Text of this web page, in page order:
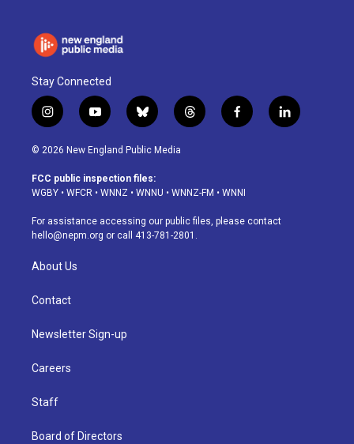
Stay Connected
i
n
s
a
g
a
m
y
o
u
u
b
b
l
u
s
k
t
h
d
f
a
o
k
l
i
© 2026 New England Public Media
FCC public inspection files:
WGBY • WFCR • WNNZ • WNNU • WNNZ-FM • WNNI
For assistance accessing our public files, please contact
hello@nepm.org or call 413-781-2801.
About Us
Contact
Newsletter Sign-up
Careers
Staff
Board of Directors